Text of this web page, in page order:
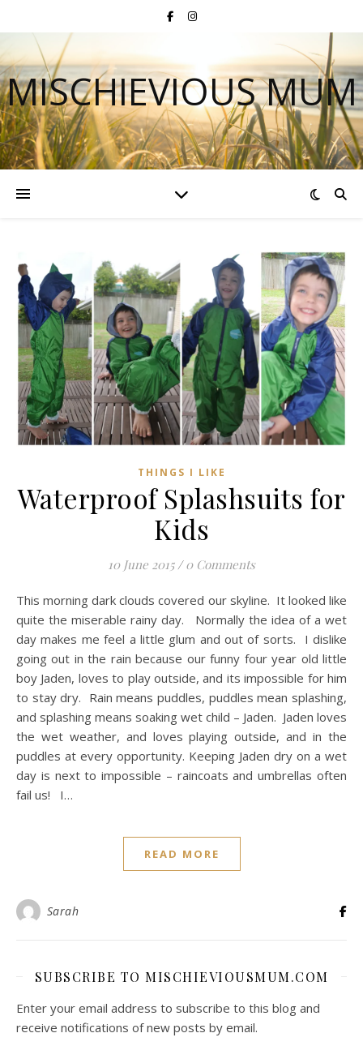
MISCHIEVIOUS MUM
THINGS I LIKE
Waterproof Splashsuits for
Kids
10 June 2015 / 0 Comments
This morning dark clouds covered our skyline. It looked like
quite the miserable rainy day. Normally the idea of a wet
day makes me feel a little glum and out of sorts. I dislike
going out in the rain because our funny four year old little
boy Jaden, loves to play outside, and its impossible for him
to stay dry. Rain means puddles, puddles mean splashing,
and splashing means soaking wet child – Jaden. Jaden loves
the wet weather, and loves playing outside, and in the
puddles at every opportunity. Keeping Jaden dry on a wet
day is next to impossible – raincoats and umbrellas often
fail us! I…
READ MORE
Sarah
SUBSCRIBE TO MISCHIEVIOUSMUM.COM
Enter your email address to subscribe to this blog and
receive notifications of new posts by email.